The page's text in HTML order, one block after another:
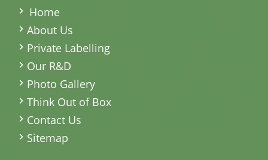
Home
About Us
Private Labelling
Our R&D
Photo Gallery
Think Out of Box
Contact Us
Sitemap